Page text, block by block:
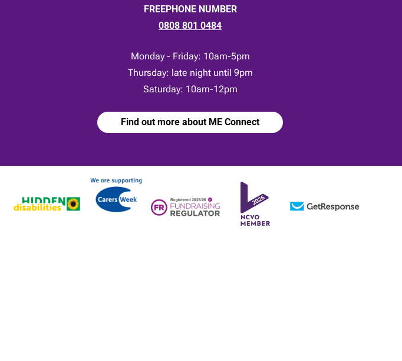
FREEPHONE NUMBER
0808 801 0484
Monday - Friday: 10am-5pm
Thursday: late night until 9pm
Saturday: 10am-12pm
Find out more about ME Connect